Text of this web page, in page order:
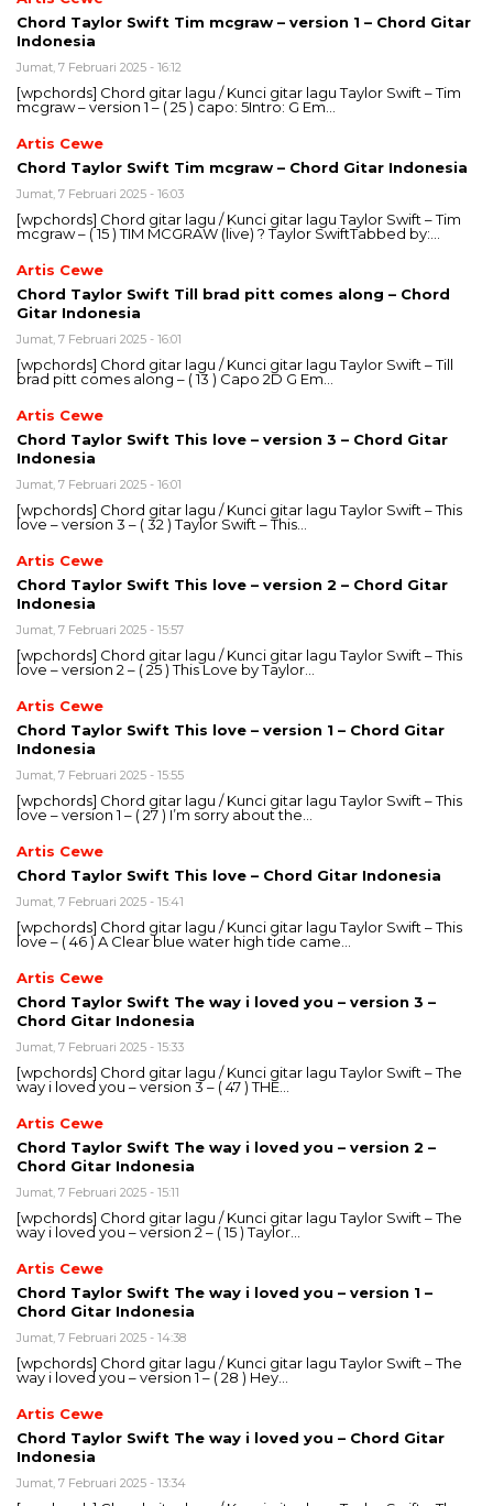
Chord Taylor Swift Tim mcgraw – version 1 – Chord Gitar
Indonesia
Jumat, 7 Februari 2025 - 16:12
[wpchords] Chord gitar lagu / Kunci gitar lagu Taylor Swift – Tim
mcgraw – version 1 – ( 25 ) capo: 5Intro: G Em…
Artis Cewe
Chord Taylor Swift Tim mcgraw – Chord Gitar Indonesia
Jumat, 7 Februari 2025 - 16:03
[wpchords] Chord gitar lagu / Kunci gitar lagu Taylor Swift – Tim
mcgraw – ( 15 ) TIM MCGRAW (live) ? Taylor SwiftTabbed by:…
Artis Cewe
Chord Taylor Swift Till brad pitt comes along – Chord
Gitar Indonesia
Jumat, 7 Februari 2025 - 16:01
[wpchords] Chord gitar lagu / Kunci gitar lagu Taylor Swift – Till
brad pitt comes along – ( 13 ) Capo 2D G Em…
Artis Cewe
Chord Taylor Swift This love – version 3 – Chord Gitar
Indonesia
Jumat, 7 Februari 2025 - 16:01
[wpchords] Chord gitar lagu / Kunci gitar lagu Taylor Swift – This
love – version 3 – ( 32 ) Taylor Swift – This…
Artis Cewe
Chord Taylor Swift This love – version 2 – Chord Gitar
Indonesia
Jumat, 7 Februari 2025 - 15:57
[wpchords] Chord gitar lagu / Kunci gitar lagu Taylor Swift – This
love – version 2 – ( 25 ) This Love by Taylor…
Artis Cewe
Chord Taylor Swift This love – version 1 – Chord Gitar
Indonesia
Jumat, 7 Februari 2025 - 15:55
[wpchords] Chord gitar lagu / Kunci gitar lagu Taylor Swift – This
love – version 1 – ( 27 ) I’m sorry about the…
Artis Cewe
Chord Taylor Swift This love – Chord Gitar Indonesia
Jumat, 7 Februari 2025 - 15:41
[wpchords] Chord gitar lagu / Kunci gitar lagu Taylor Swift – This
love – ( 46 ) A Clear blue water high tide came…
Artis Cewe
Chord Taylor Swift The way i loved you – version 3 –
Chord Gitar Indonesia
Jumat, 7 Februari 2025 - 15:33
[wpchords] Chord gitar lagu / Kunci gitar lagu Taylor Swift – The
way i loved you – version 3 – ( 47 ) THE…
Artis Cewe
Chord Taylor Swift The way i loved you – version 2 –
Chord Gitar Indonesia
Jumat, 7 Februari 2025 - 15:11
[wpchords] Chord gitar lagu / Kunci gitar lagu Taylor Swift – The
way i loved you – version 2 – ( 15 ) Taylor…
Artis Cewe
Chord Taylor Swift The way i loved you – version 1 –
Chord Gitar Indonesia
Jumat, 7 Februari 2025 - 14:38
[wpchords] Chord gitar lagu / Kunci gitar lagu Taylor Swift – The
way i loved you – version 1 – ( 28 ) Hey…
Artis Cewe
Chord Taylor Swift The way i loved you – Chord Gitar
Indonesia
Jumat, 7 Februari 2025 - 13:34